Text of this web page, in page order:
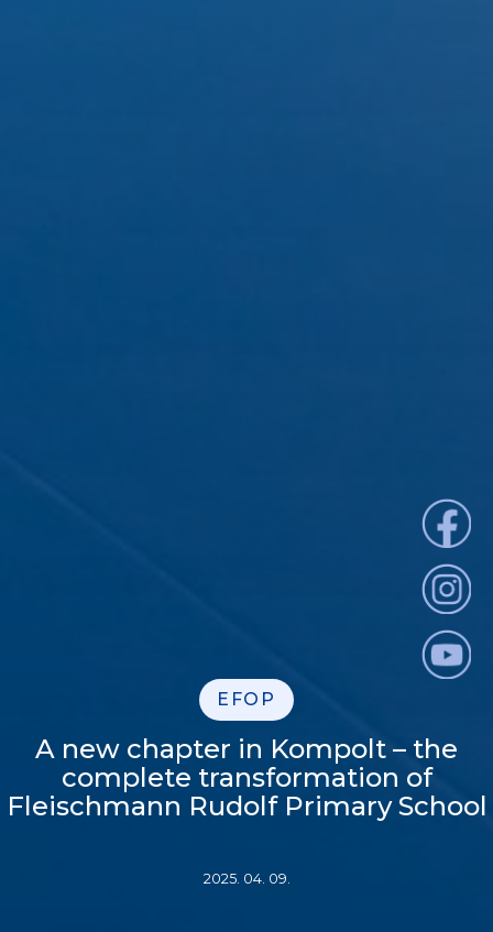
EFOP
A new chapter in Kompolt – the
complete transformation of
Fleischmann Rudolf Primary School
2025. 04. 09.